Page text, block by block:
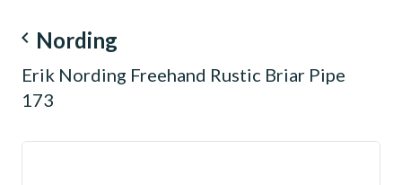
navigate_before Nording
Erik Nording Freehand Rustic Briar Pipe
173